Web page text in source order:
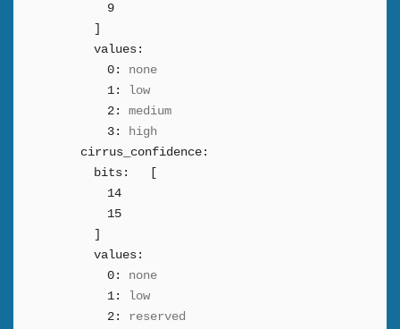
9
values:
0:
none
1:
low
2:
medium
3:
high
cirrus_confidence:
bits:
14
15
values:
0:
none
1:
low
2:
reserved